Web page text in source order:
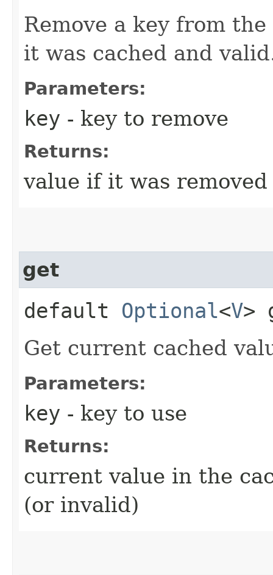
Remove a key from
it was cached and
Parameters:
key - key to remove
Returns:
value if it was
get
default Optional<V>
Get current cached
Parameters:
key - key to use
Returns:
current value in the
(or invalid)